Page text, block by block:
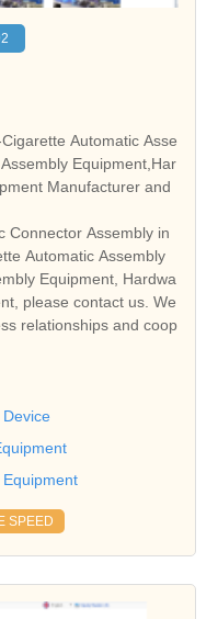
Automatic Asse
Equipment,Har
Manufacturer and
Connector Assembly in
Automatic Assembly
Equipment, Hardwa
please contact us. We
relationships and coop
SPEED